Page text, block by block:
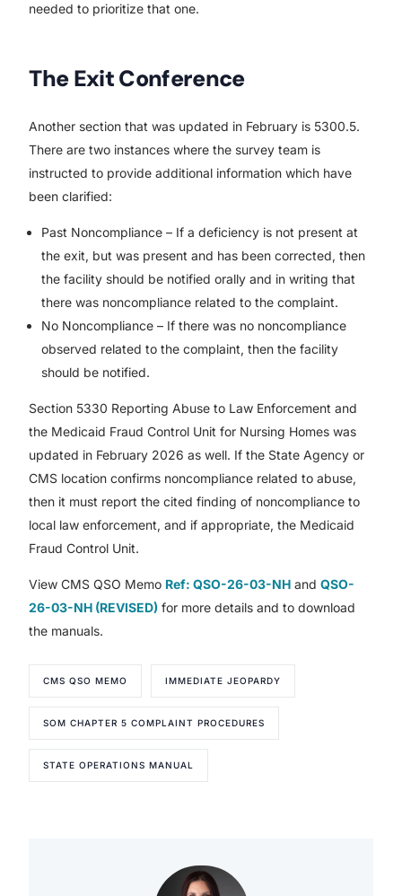
needed to prioritize that one.
The Exit Conference
Another section that was updated in February is 5300.5.
There are two instances where the survey team is
instructed to provide additional information which have
been clarified:
Past Noncompliance – If a deficiency is not present at
the exit, but was present and has been corrected, then
the facility should be notified orally and in writing that
there was noncompliance related to the complaint.
No Noncompliance – If there was no noncompliance
observed related to the complaint, then the facility
should be notified.
Section 5330 Reporting Abuse to Law Enforcement and
the Medicaid Fraud Control Unit for Nursing Homes was
updated in February 2026 as well. If the State Agency or
CMS location confirms noncompliance related to abuse,
then it must report the cited finding of noncompliance to
local law enforcement, and if appropriate, the Medicaid
Fraud Control Unit.
View CMS QSO Memo Ref: QSO-26-03-NH andQSO-
26-03-NH (REVISED) for more details and to download
the manuals.
CMS QSO MEMO IMMEDIATE JEOPARDY
SOM CHAPTER 5 COMPLAINT PROCEDURES
STATE OPERATIONS MANUAL